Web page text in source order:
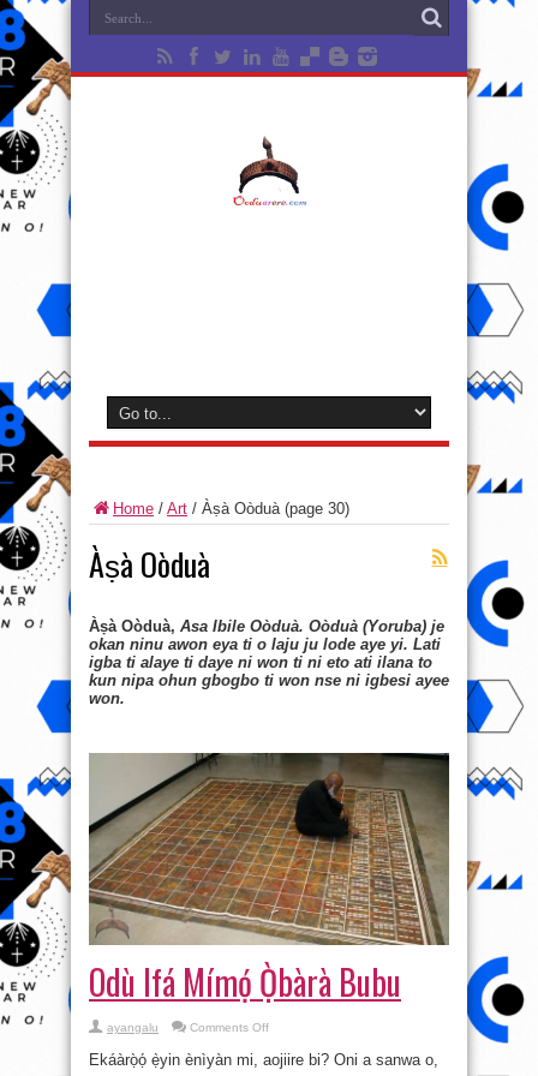
Home / Art / Àṣà Oòduà(page 30)
Àṣà Oòduà
Àṣà Oòduà, Asa Ibile Oòduà. Oòduà (Yoruba) je
okan ninu awon eya ti o laju ju lode aye yi. Lati
igba ti alaye ti daye ni won ti ni eto ati ilana to
kun nipa ohun gbogbo ti won nse ni igbesi ayee
won.
Odù Ifá Mímọ́ Ọ̀bàrà Bubu
ayangalu Comments Offon
Ifá
Mímọ́
Ekáàrọ̀ọ́ ẹ̀yin ènìyàn mi, aojiire bi? Oni a sanwa o,